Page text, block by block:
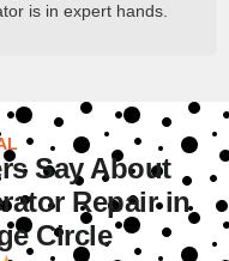
is in expert hands.
Say About
Repair in
Circle